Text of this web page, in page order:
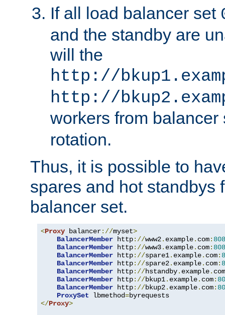
If all load balancer set
and the standby are
will the
http://
http://
workers from
rotation.
Thus, it is possible to
spares and hot standbys
balancer set.
<Proxy balancer://myset>
BalancerMember http://www2. example. com:
BalancerMember http://www3. example. com:
BalancerMember http://spare1. example. com:
BalancerMember http://spare2. example. com:
BalancerMember http://hstandby. example. com
BalancerMember http://bkup1. example. com:
BalancerMember http://bkup2. example. com:
ProxySet lbmethod=
</Proxy>